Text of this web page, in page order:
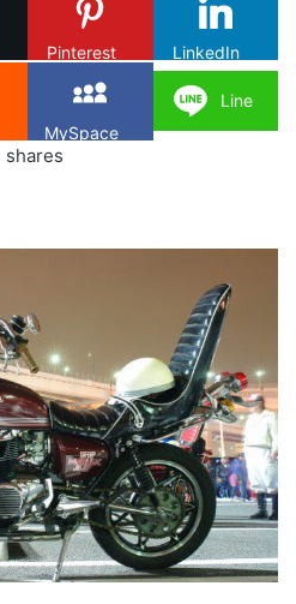
Pinterest LinkedIn
MySpace
Line
shares